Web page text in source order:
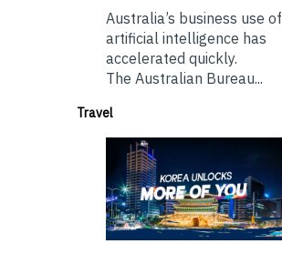
Australia’s business use of
artificial intelligence has
accelerated quickly.
The Australian Bureau...
Travel